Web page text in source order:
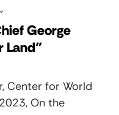
George
Land”
Center for World
On the